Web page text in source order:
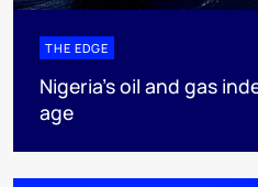
THE EDGE
Nigeria’s oil and gas
age